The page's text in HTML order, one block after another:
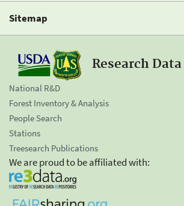
Sitemap
Research
National R&D
Forest Inventory & Analysis
People Search
Stations
Treesearch Publications
We are proud to be affiliated with: